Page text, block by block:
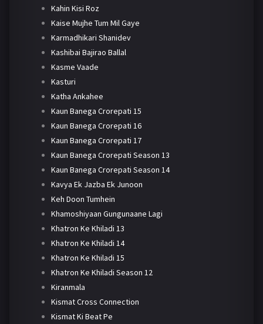
Kahin Kisi Roz
Kaise Mujhe Tum Mil Gaye
Karmadhikari Shanidev
Kashibai Bajirao Ballal
Kasme Vaade
Kasturi
Katha Ankahee
Kaun Banega Crorepati 15
Kaun Banega Crorepati 16
Kaun Banega Crorepati 17
Kaun Banega Crorepati Season 13
Kaun Banega Crorepati Season 14
Kavya Ek Jazba Ek Junoon
Keh Doon Tumhein
Khamoshiyaan Gungunaane Lagi
Khatron Ke Khiladi 13
Khatron Ke Khiladi 14
Khatron Ke Khiladi 15
Khatron Ke Khiladi Season 12
Kiranmala
Kismat Cross Connection
Kismat Ki Beat Pe